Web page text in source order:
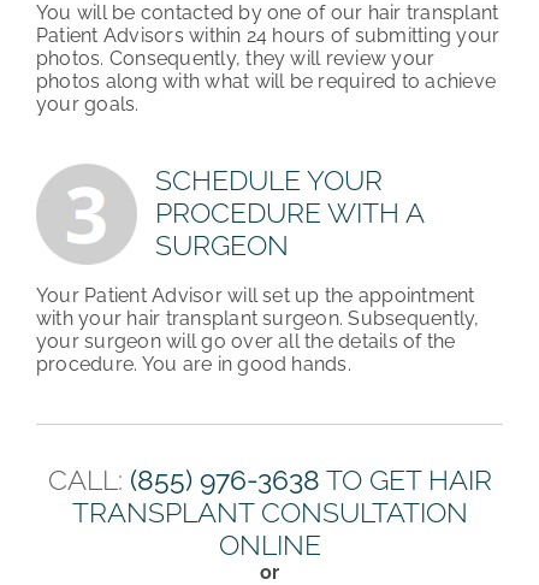
You will be contacted by one of our hair transplant
Patient Advisors within 24 hours of submitting your
photos. Consequently, they will review your
photos along with what will be required to achieve
your goals.
SCHEDULE YOUR
PROCEDURE WITH A
SURGEON
Your Patient Advisor will set up the appointment
with your hair transplant surgeon. Subsequently,
your surgeon will go over all the details of the
procedure. You are in good hands.
CALL: (855) 976-3638 TO GET HAIR
TRANSPLANT CONSULTATION
ONLINE
or